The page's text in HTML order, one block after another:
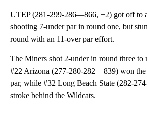
UTEP (281-299-286—866, +2) got off to
shooting 7-under par in round one, but
round with an 11-over par effort.
The Miners shot 2-under in round three to
#22 Arizona (277-280-282—839) won the
par, while #32 Long Beach State (282-
stroke behind the Wildcats.